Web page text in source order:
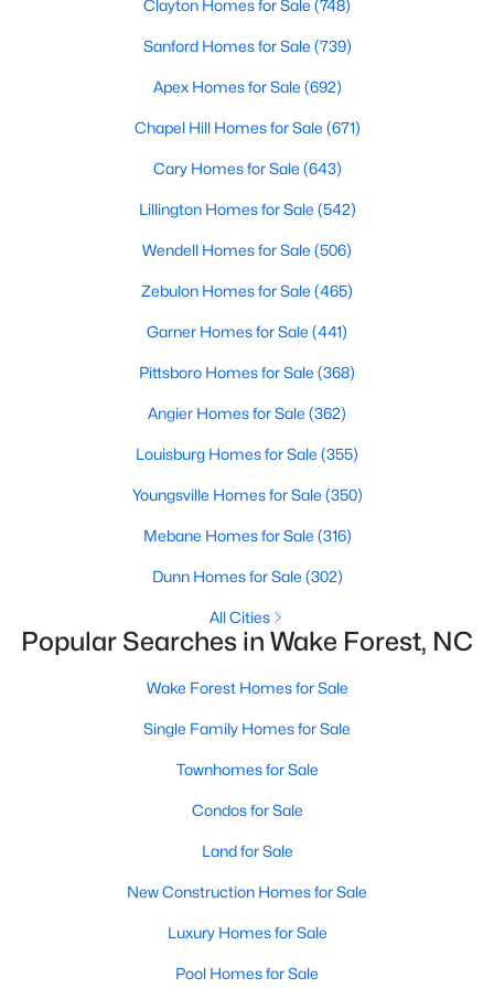
Wake Forest, NC
94
on Site
$228
Sq.Ft.
Homes for Sale by City
Raleigh Homes for Sale (3072)
Durham Homes for Sale (1962)
Fayetteville Homes for Sale(1812)
Fuquay Varina Homes for Sale(797)
Wake Forest Homes for Sale(785)
Clayton Homes for Sale(748)
Sanford Homes for Sale (739)
Apex Homes for Sale (692)
Chapel Hill Homes for Sale
Cary Homes for Sale(643)
All Cities
Popular Searches in Wake Forest, NC
Wake Forest Homes for Sale
Single Family Homes for Sale
Townhomes for Sale
Condos for Sale
Land for Sale
Clayton Homes for Sale (748)
Sanford Homes for Sale (739)
Apex Homes for Sale (692)
Chapel Hill Homes for Sale (671)
Cary Homes for Sale (643)
Lillington Homes for Sale (542)
Wendell Homes for Sale (506)
Zebulon Homes for Sale (465)
Garner Homes for Sale (441)
Pittsboro Homes for Sale (368)
Angier Homes for Sale (362)
Louisburg Homes for Sale (355)
Youngsville Homes for Sale (350)
Mebane Homes for Sale (316)
Dunn Homes for Sale (302)
All Cities
Popular Searches in Wake Forest, NC
Wake Forest Homes for Sale
Single Family Homes for Sale
Townhomes for Sale
Condos for Sale
Land for Sale
New Construction Homes for Sale
Luxury Homes for Sale
Pool Homes for Sale